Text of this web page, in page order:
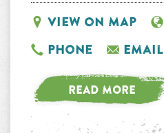
View on Map
Phone
Email
READ MORE